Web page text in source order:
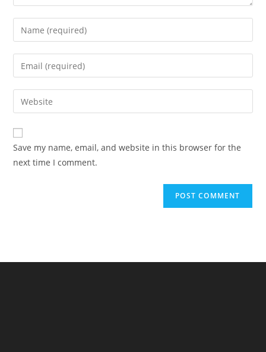
Enter
your
name
comment
Enter
your
email
address
comment
Enter
your
website
URL
(optional)
Save my name, email, and website in this browser for the
next time I comment.